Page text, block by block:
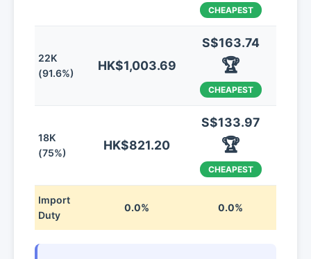
CHEAPEST
22K
(91.6%)
HK$1,003.69
S$163.74
🏆
CHEAPEST
18K
(75%)
HK$821.20
S$133.97
🏆
CHEAPEST
Import
Duty
0.0% 0.0%